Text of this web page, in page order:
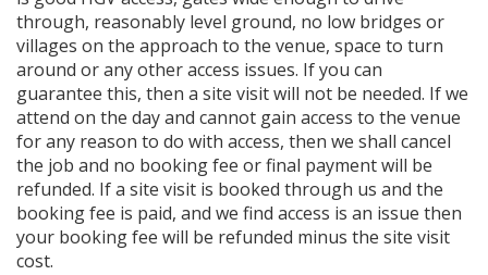
through, reasonably level ground, no low bridges or
villages on the approach to the venue, space to turn
around or any other access issues. If you can
guarantee this, then a site visit will not be needed. If we
attend on the day and cannot gain access to the venue
for any reason to do with access, then we shall cancel
the job and no booking fee or final payment will be
refunded. If a site visit is booked through us and the
booking fee is paid, and we find access is an issue then
your booking fee will be refunded minus the site visit
cost.